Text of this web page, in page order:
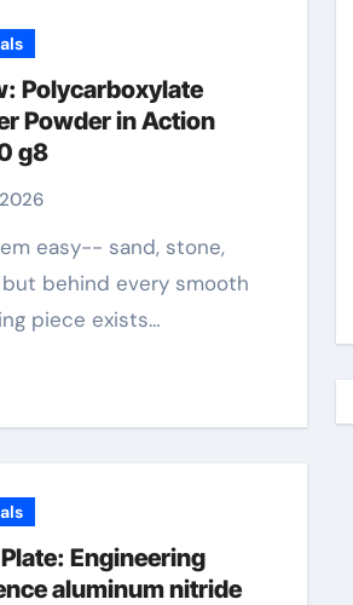
Polycarboxylate
Powder in Action
g8
behind every smooth
piece exists…
Engineering
aluminum nitride